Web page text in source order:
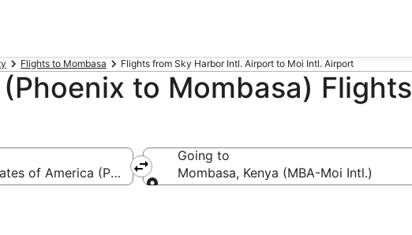
Flights to Mombasa Flights from Sky Harbor Intl. Airport to Moi Intl. Airport
to Mombasa) Flights
of America (PHX-Sky Harbor Intl.)
Going to
Mombasa, Kenya (MBA-Moi Intl.)